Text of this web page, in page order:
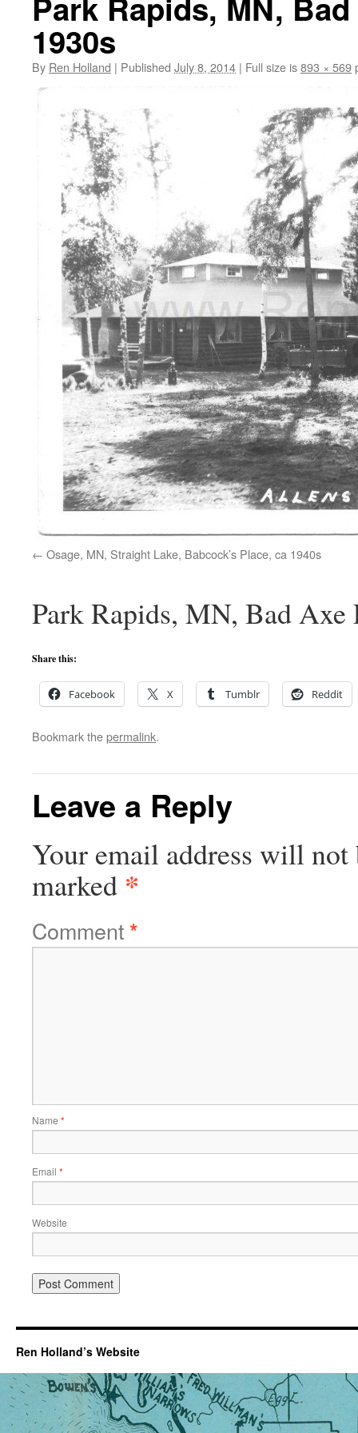
1930s
By Ren Holland | Published July 8, 2014 | Full size is893 × 569
Osage, MN, Straight Lake, Babcock’s Place, ca 1940s
Park Rapids, MN, Bad
Share this:
Facebook X Tumblr Reddit
Bookmark thepermalink.
Leave a Reply
Your email address will not
marked *
Comment*
Name *
Email *
Website
Ren Holland’s Website